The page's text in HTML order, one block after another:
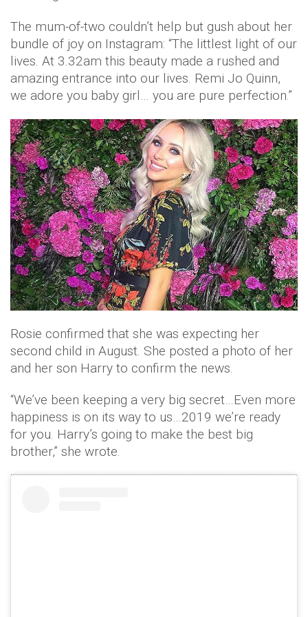
The mum-of-two couldn’t help but gush about her
bundle of joy on Instagram: “The littlest light of our
lives. At 3.32am this beauty made a rushed and
amazing entrance into our lives. Remi Jo Quinn,
we adore you baby girl… you are pure perfection.”
Rosie confirmed that she was expecting her
second child in August. She posted a photo of her
and her son Harry to confirm the news.
“We’ve been keeping a very big secret…Even more
happiness is on its way to us…2019 we’re ready
for you. Harry’s going to make the best big
brother,” she wrote.